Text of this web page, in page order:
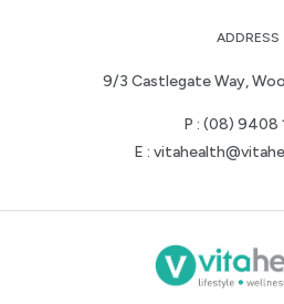
ADDRESS
9/3 Castlegate Way,
P : (08) 9408
E :